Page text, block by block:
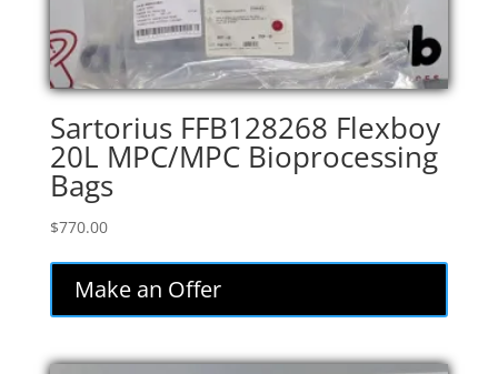
Sartorius FFB128268 Flexboy
20L MPC/MPC Bioprocessing
Bags
$770.00
Make an Offer